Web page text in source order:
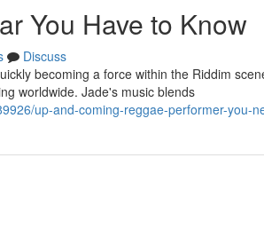
You Have to Know
Discuss
becoming a force within the Riddim
worldwide. Jade's music blends
up-and-coming-reggae-performer-you-